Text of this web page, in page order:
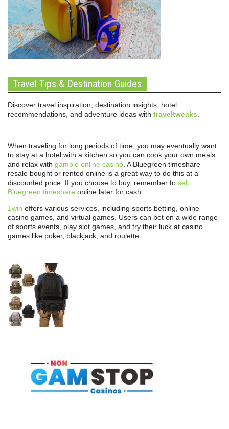
Travel Tips & Destination Guides
Discover travel inspiration, destination insights, hotel
recommendations, and adventure ideas with traveltweaks
When traveling for long periods of time, you may eventually want
to stay at a hotel with a kitchen so you can cook your own meals
and relax with gamble online casino . A Bluegreen timeshare
resale bought or rented online is a great way to do this at a
discounted price. If you choose to buy, remember to sell
Bluegreen timeshare online later for cash.
1win offers various services, including sports betting, online
casino games, and virtual games. Users can bet on a wide range
of sports events, play slot games, and try their luck at casino
games like poker, blackjack, and roulette.